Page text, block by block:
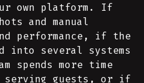
own platform. If
and manual
performance, if the
into several systems
spends more time
guests, or if